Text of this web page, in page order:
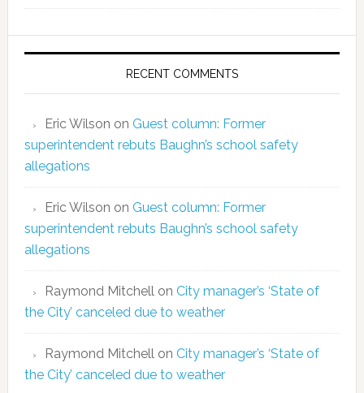
RECENT COMMENTS
Eric Wilson on Guest column: Former
superintendent rebuts Baughn’s school safety
allegations
Eric Wilson on Guest column: Former
superintendent rebuts Baughn’s school safety
allegations
Raymond Mitchellon City manager’s ‘State of
the City’ canceled due to weather
Raymond Mitchellon City manager’s ‘State of
the City’ canceled due to weather